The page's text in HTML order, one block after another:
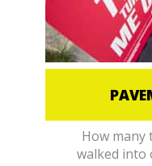
How many
walked into